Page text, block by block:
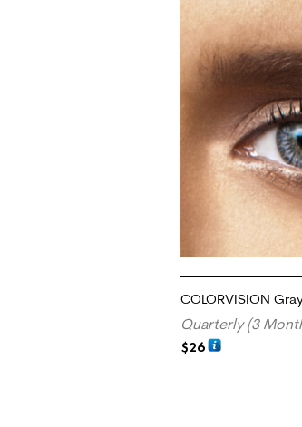
COLORVISION
Quarterly (3
$26